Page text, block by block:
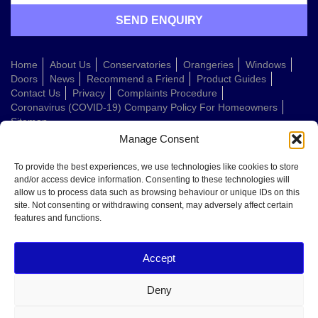
Manage Consent
To provide the best experiences, we use technologies like cookies to store
and/or access device information. Consenting to these technologies will
allow us to process data such as browsing behaviour or unique IDs on this
site. Not consenting or withdrawing consent, may adversely affect certain
features and functions.
Accept
Deny
Home About Us Conservatories Orangeries
Windows
Doors
News Recommend a Friend
Product Guides
Contact Us
Privacy
Complaints Procedure
Coronavirus (COVID-19) Company Policy For Homeowners
Sitemap
Welcome to Conservatories Direct Midlands!
Thanks for getting in touch. How can we help today?
words: